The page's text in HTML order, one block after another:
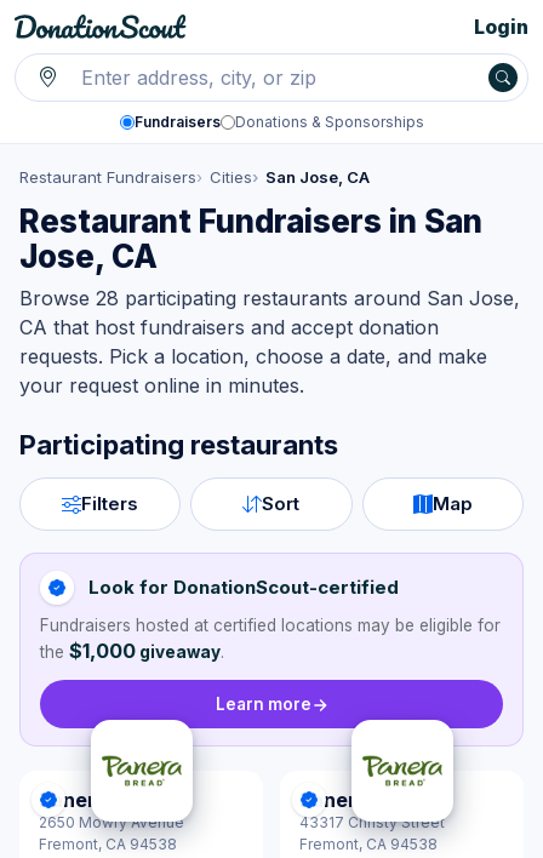
Fundraisers Donations & Sponsorships
Login
Restaurant Fundraisers Cities San Jose, CA
Restaurant Fundraisers in San
Jose, CA
Browse 28 participating restaurants around San Jose,
CA that host fundraisers and accept donation
requests. Pick a location, choose a date, and make
your request online in minutes.
Participating restaurants
Filters Sort Map
Look for DonationScout-certified
Fundraisers hosted at certified locations may be eligible for
the $1,000 giveaway.
Learn more
DonationScout Certified
Panera Bread
2650 Mowry Avenue
Fremont, CA 94538
DonationScout Certified
Panera Bread
43317 Christy Street
Fremont, CA 94538